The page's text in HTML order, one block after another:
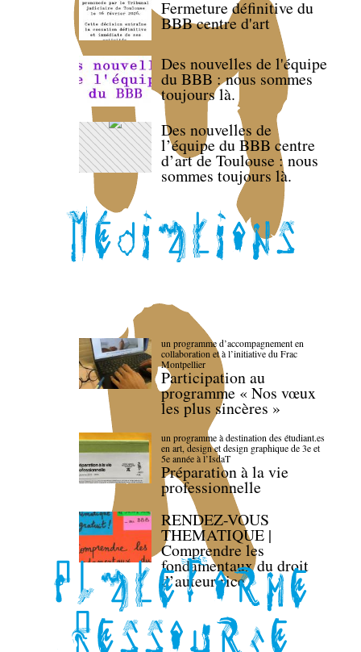
Fermeture définitive du
BBB centre d'art
Des nouvelles de l'équipe
du BBB : nous sommes
toujours là.
Des nouvelles de
l’équipe du BBB centre
d’art de Toulouse : nous
sommes toujours là.
un programme d’accompagnement en
collaboration et à l’initiative du Frac
Montpellier
Participation au
programme « Nos vœux
les plus sincères »
un programme à destination des étudiant.es
en art, design et design graphique de 3e et
5e année à l’IsdaT
Préparation à la vie
professionnelle
RENDEZ-VOUS
THEMATIQUE |
Comprendre les
fondamentaux du droit
d’auteur·rice